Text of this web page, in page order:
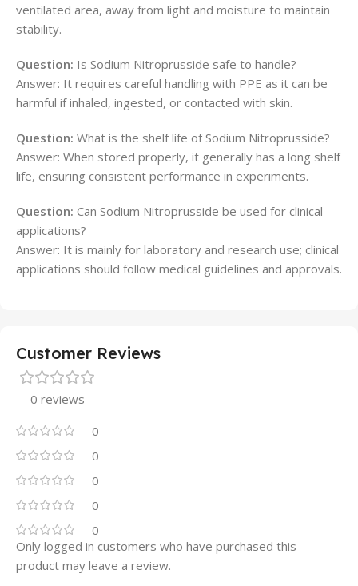
ventilated area, away from light and moisture to maintain
stability.
Question: Is Sodium Nitroprusside safe to handle?
Answer: It requires careful handling with PPE as it can be
harmful if inhaled, ingested, or contacted with skin.
Question: What is the shelf life of Sodium Nitroprusside?
Answer: When stored properly, it generally has a long shelf
life, ensuring consistent performance in experiments.
Question: Can Sodium Nitroprusside be used for clinical
applications?
Answer: It is mainly for laboratory and research use; clinical
applications should follow medical guidelines and approvals.
Customer Reviews
0 reviews
0
0
0
0
0
Only logged in customers who have purchased this
product may leave a review.